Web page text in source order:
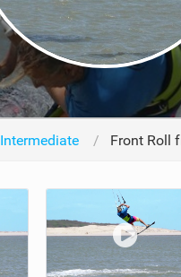
Intermediate Front Roll